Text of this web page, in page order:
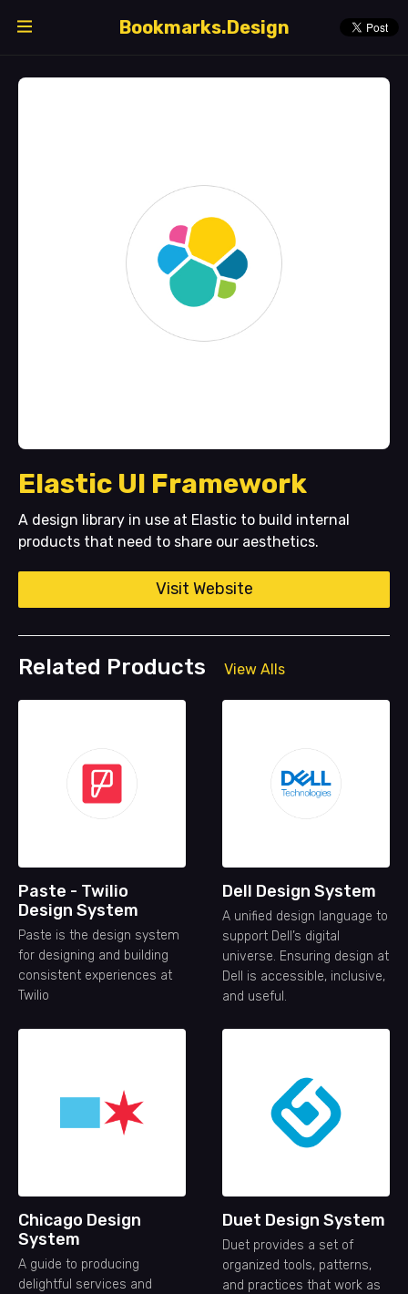
Bookmarks.Design
Elastic UI Framework
A design library in use at Elastic to build internal
products that need to share our aesthetics.
Visit Website
Related Products View Alls
Paste - Twilio
Design System
Paste is the design system
for designing and building
consistent experiences at
Twilio
Dell Design System
A unified design language to
support Dell’s digital
universe. Ensuring design at
Dell is accessible, inclusive,
and useful.
Chicago Design
System
A guide to producing
delightful services and
Duet Design System
Duet provides a set of
organized tools, patterns,
and practices that work as